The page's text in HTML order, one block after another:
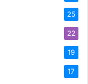
25
22
19
17